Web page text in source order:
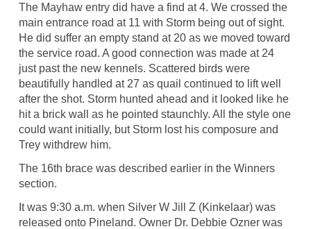
The Mayhaw entry did have a find at 4. We crossed the
main entrance road at 11 with Storm being out of sight.
He did suffer an empty stand at 20 as we moved toward
the service road. A good connection was made at 24
just past the new kennels. Scattered birds were
beautifully handled at 27 as quail continued to lift well
after the shot. Storm hunted ahead and it looked like he
hit a brick wall as he pointed staunchly. All the style one
could want initially, but Storm lost his composure and
Trey withdrew him.
The 16th brace was described earlier in the Winners
section.
It was 9:30 a.m. when Silver W Jill Z (Kinkelaar) was
released onto Pineland. Owner Dr. Debbie Ozner was